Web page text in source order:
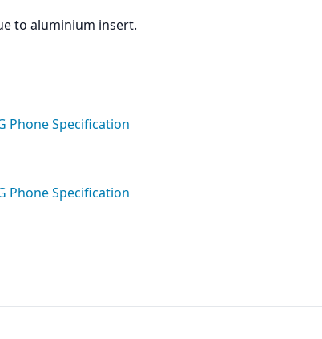
to aluminium insert.
Phone Specification
Phone Specification